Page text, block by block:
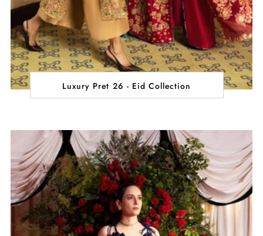
Luxury Pret 26 - Eid Collection